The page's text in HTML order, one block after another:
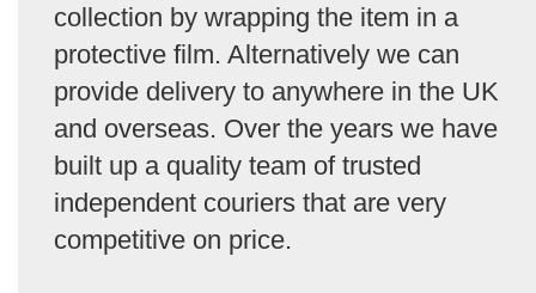
collection by wrapping the item in a
protective film. Alternatively we can
provide delivery to anywhere in the UK
and overseas. Over the years we have
built up a quality team of trusted
independent couriers that are very
competitive on price.